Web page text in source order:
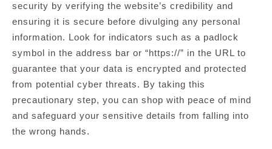
security by verifying the website’s credibility and
ensuring it is secure before divulging any personal
information. Look for indicators such as a padlock
symbol in the address bar or “https://” in the URL to
guarantee that your data is encrypted and protected
from potential cyber threats. By taking this
precautionary step, you can shop with peace of mind
and safeguard your sensitive details from falling into
the wrong hands.